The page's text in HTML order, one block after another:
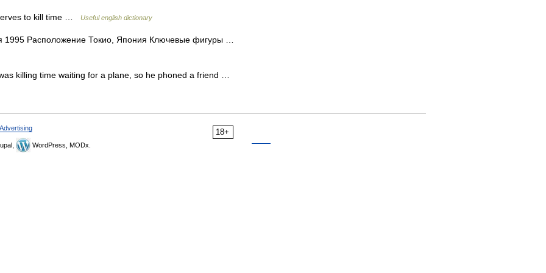
to kill time … Useful english dictionary
1995 Расположение Токио, Япония Ключевые фигуры …
killing time waiting for a plane, so he phoned a friend …
18+
Advertising
WordPress, MODx.